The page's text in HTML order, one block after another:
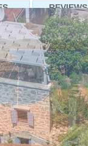
REVIEWS
Sleeps 9